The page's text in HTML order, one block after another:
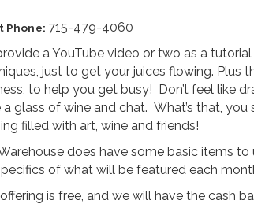
Phone: 715-479-4060
a YouTube video or two as a
just to get your juices flowing. Plus
to help you get busy! Don’t feel like
a glass of wine and chat. What’s that,
filled with art, wine and friends!
does have some basic items
of what will be featured each
is free, and we will have the cash